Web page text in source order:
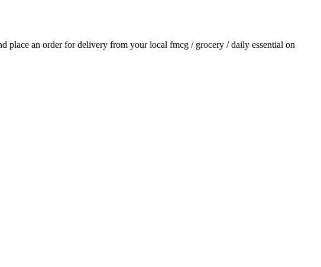
place an order for delivery from your local fmcg / grocery / daily essential on